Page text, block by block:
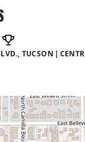
TUCSON